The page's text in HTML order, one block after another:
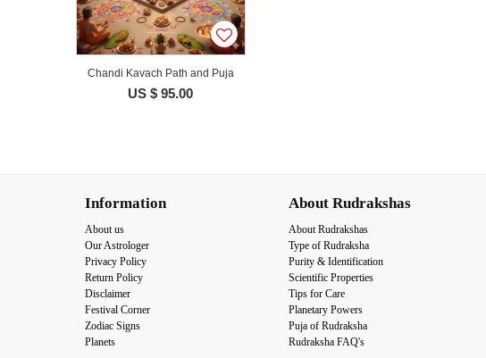
Chandi Kavach Path and Puja
US $ 95.00
Information
About us
Our Astrologer
Privacy Policy
Return Policy
Disclaimer
Festival Corner
Zodiac Signs
Planets
About Rudrakshas
About Rudrakshas
Type of Rudraksha
Purity & Identification
Scientific Properties
Tips for Care
Planetary Powers
Puja of Rudraksha
Rudraksha FAQ's